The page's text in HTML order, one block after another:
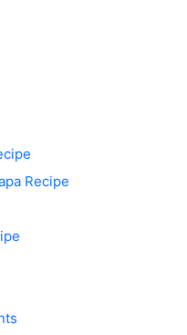
Recipe